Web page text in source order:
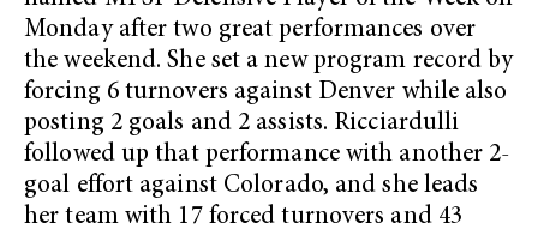
Monday after two great performances over
the weekend. She set a new program record by
forcing 6 turnovers against Denver while also
posting 2 goals and 2 assists. Ricciardulli
followed up that performance with another 2-
goal effort against Colorado, and she leads
her team with 17 forced turnovers and 43